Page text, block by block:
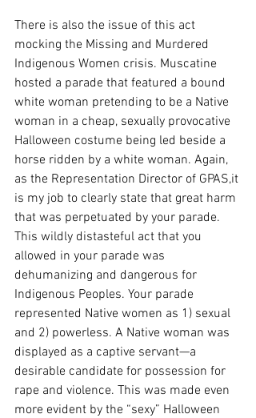
There is also the issue of this act
mocking the Missing and Murdered
Indigenous Women crisis. Muscatine
hosted a parade that featured a bound
white woman pretending to be a Native
woman in a cheap, sexually provocative
Halloween costume being led beside a
horse ridden by a white woman. Again,
as the Representation Director of GPAS,it
is my job to clearly state that great harm
that was perpetuated by your parade.
This wildly distasteful act that you
allowed in your parade was
dehumanizing and dangerous for
Indigenous Peoples. Your parade
represented Native women as 1) sexual
and 2) powerless. A Native woman was
displayed as a captive servant—a
desirable candidate for possession for
rape and violence. This was made even
more evident by the “sexy” Halloween